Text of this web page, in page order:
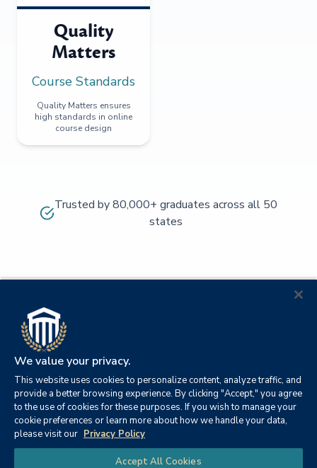
Quality
Matters
Course Standards
Quality Matters ensures
high standards in online
course design
Trusted by 80,000+ graduates across all 50
states
© 2026
Columbia
21982
University|
Beach,
Privacy
We value your privacy.
This website uses cookies to personalize content, analyze traffic, and
provide a better browsing experience. By clicking "Accept," you agree
to the use of cookies for these purposes. If you wish to manage your
cookie preferences or learn more about how we handle your data,
please visit our Privacy Policy
Accept All Cookies